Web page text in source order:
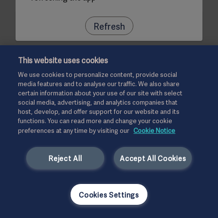
Refresh
This website uses cookies
We use cookies to personalize content, provide social
media features and to analyse our traffic. We also share
certain information about your use of our site with select
social media, advertising, and analytics companies that
host, develop, and offer support for our website and its
functions. You can read more and change your cookie
preferences at any time by visiting our Cookie Notice
Accept All Cookies
Reject All
Cookies Settings